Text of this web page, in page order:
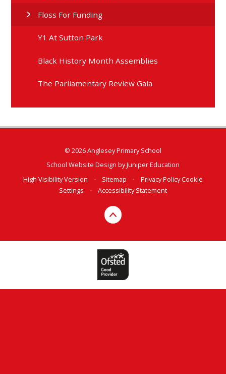
Floss For Funding
Y1 At Sutton Park
Black History Month Assemblies
The Parliamentary Review Gala
© 2026 Anglesey Primary School
School Website Design byJuniper Education
High Visibility Version
• Sitemap • Privacy PolicyCookie
Settings
• Accessibility Statement